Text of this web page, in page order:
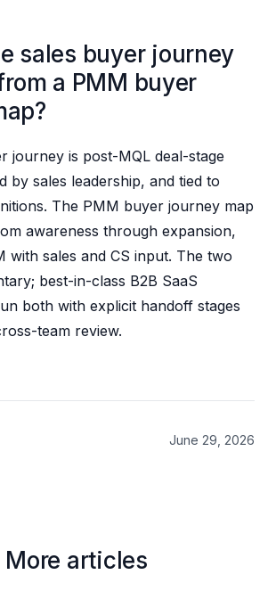
sales buyer journey
a PMM buyer
journey is post-MQL deal-stage
by sales leadership, and tied to
The PMM buyer journey map
awareness through expansion,
with sales and CS input. The two
best-in-class B2B SaaS
both with explicit handoff stages
team review.
June 29, 2026
More articles